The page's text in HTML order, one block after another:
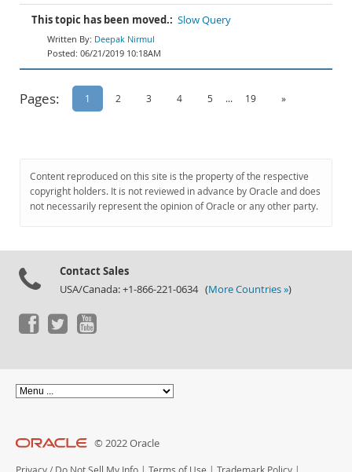
This topic has been moved.: Slow Query
Deepak Nirmul
06/21/2019 10:18AM
Pages: 1 2 3 4 5 ... 19 »
Content reproduced on this site is the property of the respective
copyright holders. It is not reviewed in advance by Oracle and does
not necessarily represent the opinion of Oracle or any other party.
Contact Sales
USA/Canada: +1-866-221-0634 (More Countries »)
© 2022 Oracle